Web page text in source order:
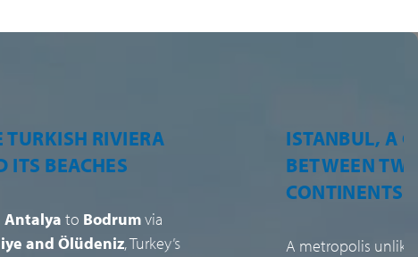
A CITY
TWO
unlike any other,
A RICH
AND
HOSPITALITY
Turkish cuisine,